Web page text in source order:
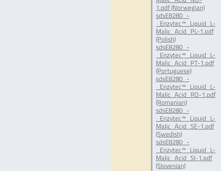
1.pdf (Norwegian)
sdsE8280_-
_Enzytec™_Liquid_L-
Malic_Acid_PL-1.pdf
(Polish)
sdsE8280_-
_Enzytec™_Liquid_L-
Malic_Acid_PT-1.pdf
(Portuguese)
sdsE8280_-
_Enzytec™_Liquid_L-
Malic_Acid_RO-1.pdf
(Romanian)
sdsE8280_-
_Enzytec™_Liquid_L-
Malic_Acid_SE-1.pdf
(Swedish)
sdsE8280_-
_Enzytec™_Liquid_L-
Malic_Acid_SI-1.pdf
(Slovenian)